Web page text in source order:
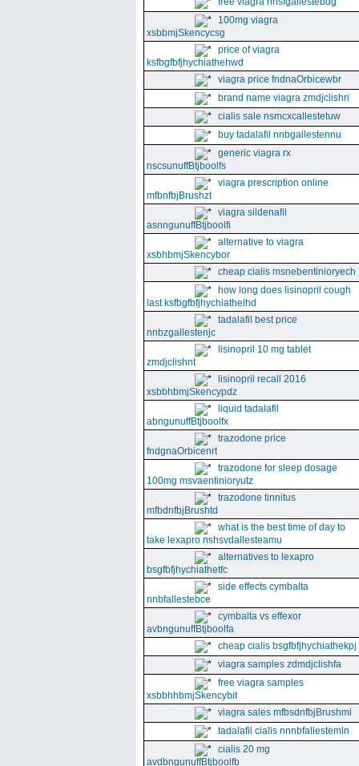
100mg viagra
xsbbmjSkencycsg
price of viagra
ksfbgfbfjhychiathehwd
viagra price fndnaOrbicewbr
brand name viagra zmdjclishri
cialis sale nsmcxcallestetuw
buy tadalafil nnbgallestennu
generic viagra rx
nscsunuffBtjboolfs
viagra prescription online
mfbnfbjBrushzt
viagra sildenafil
asnngunuffBtjboolfi
alternative to viagra
xsbhbmjSkencybor
cheap cialis msnebentinioryech
how long does lisinopril cough
last ksfbgfbfjhychiathelhd
tadalafil best price
nnbzgallestenjc
lisinopril 10 mg tablet
zmdjclishnt
lisinopril recall 2016
xsbbhbmjSkencypdz
liquid tadalafil
abngunuffBtjboolfx
trazodone price
fndgnaOrbicenrt
trazodone for sleep dosage
100mg msvaentinioryutz
trazodone tinnitus
mfbdnfbjBrushtd
what is the best time of day to
take lexapro nshsvdallesteamu
alternatives to lexapro
bsgfbfjhychiathetfc
side effects cymbalta
nnbfallestebce
cymbalta vs effexor
avbngunuffBtjboolfa
cheap cialis bsgfbfjhychiathekpj
viagra samples zdmdjclishfa
free viagra samples
xsbbhhbmjSkencybit
viagra sales mfbsdnfbjBrushml
tadalafil cialis nnnbfallestemln
cialis 20 mg
avdbngunuffBtjboolfb